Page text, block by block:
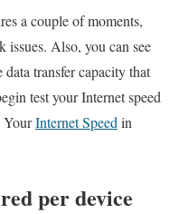
a couple of moments,
issues. Also, you can see
transfer capacity that
test your Internet speed
YourInternet Speed in
per device